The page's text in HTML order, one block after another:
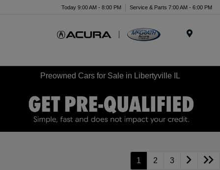
Today 9:00 AM - 8:00 PM Service & Parts 7:00 AM - 6:00 PM
Preowned Cars for Sale in Libertyville IL
1 2 3